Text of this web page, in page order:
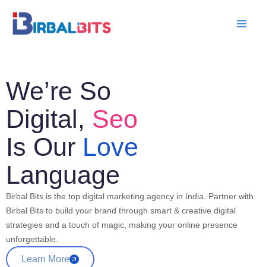
content
We’re So
Digital, Seo
Is Our Love
Language
Birbal Bits is the top digital marketing agency in India. Partner with
Birbal Bits to build your brand through smart & creative digital
strategies and a touch of magic, making your online presence
unforgettable.
Learn More